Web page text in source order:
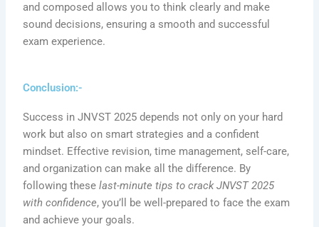
and composed allows you to think clearly and make
sound decisions, ensuring a smooth and successful
exam experience.
Conclusion:-
Success in JNVST 2025 depends not only on your hard
work but also on smart strategies and a confident
mindset. Effective revision, time management, self-care,
and organization can make all the difference. By
following theselast-minute tips to crack JNVST 2025
with confidence, you’ll be well-prepared to face the exam
and achieve your goals.